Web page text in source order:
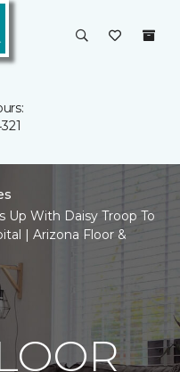
Up With Daisy Troop To
| Arizona Floor &